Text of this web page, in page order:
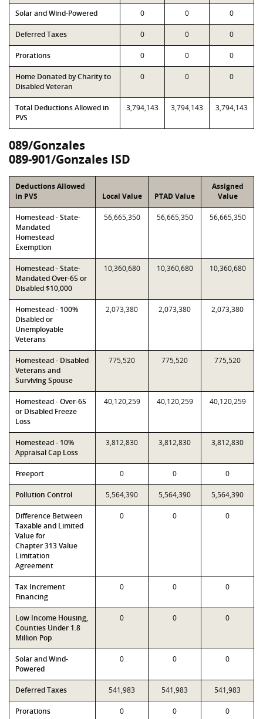
Solar and Wind-Powered 0 0 0
Deferred Taxes 0 0 0
Prorations 0 0 0
Home Donated by Charity to
Disabled Veteran
0 0 0
Total Deductions Allowed in
PVS
3,794,143 3,794,143 3,794,143
089/Gonzales
089-901/Gonzales ISD
Deductions Allowed
in PVS
Local Value PTAD Value
Assigned
Value
Homestead - State-
Mandated
Homestead
Exemption
56,665,350 56,665,350 56,665,350
Homestead - State-
Mandated Over-65 or
Disabled $10,000
10,360,680 10,360,680 10,360,680
Homestead - 100%
Disabled or
Unemployable
Veterans
2,073,380 2,073,380 2,073,380
Homestead - Disabled
Veterans and
Surviving Spouse
775,520 775,520 775,520
Homestead - Over-65
or Disabled Freeze
Loss
40,120,259 40,120,259 40,120,259
Homestead - 10%
Appraisal Cap Loss
3,812,830 3,812,830 3,812,830
Freeport 0 0 0
Pollution Control 5,564,390 5,564,390 5,564,390
Difference Between
Taxable and Limited
Value for
Chapter 313 Value
Limitation
Agreement
0 0 0
Tax Increment
Financing
0 0 0
Low Income Housing,
Counties Under 1.8
Million Pop
0 0 0
Solar and Wind-
Powered
0 0 0
Deferred Taxes 541,983 541,983 541,983
Prorations 0 0 0